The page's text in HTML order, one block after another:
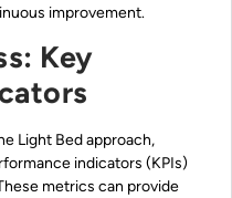
improvement.
Key
Light Bed approach,
indicators (KPIs)
metrics can provide